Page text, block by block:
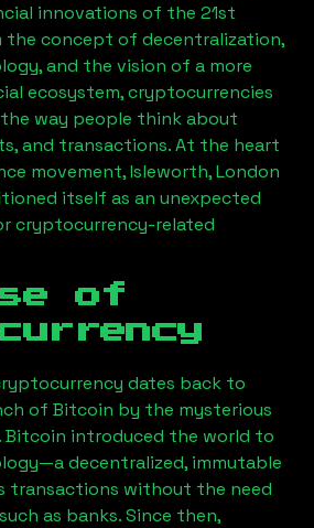
innovations of the 21st
the concept of decentralization,
and the vision of a more
ecosystem, cryptocurrencies
way people think about
and transactions. At the heart
movement,Isleworth, London
itself as an unexpected
cryptocurrency-related
of
dates back to
of Bitcoin by the mysterious
Bitcoin introduced the world to
decentralized, immutable
transactions without the need
as banks. Since then,